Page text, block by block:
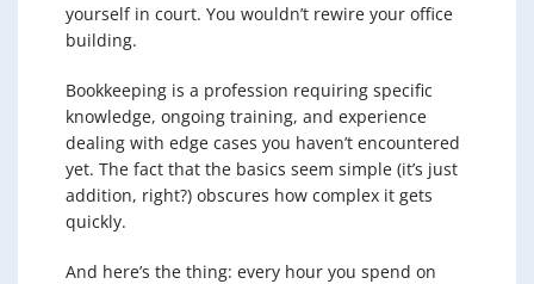
yourself in court. You wouldn’t rewire your office
building.
Bookkeeping is a profession requiring specific
knowledge, ongoing training, and experience
dealing with edge cases you haven’t encountered
yet. The fact that the basics seem simple (it’s just
addition, right?) obscures how complex it gets
quickly.
And here’s the thing: every hour you spend on